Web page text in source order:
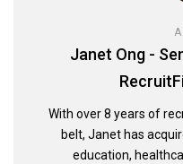
Janet Ong -
With over 8 years of
belt, Janet has
education,